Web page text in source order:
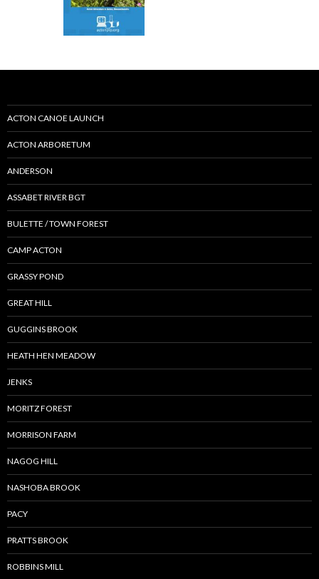
ACTON CANOE LAUNCH
ACTON ARBORETUM
ANDERSON
ASSABET RIVER BGT
BULETTE / TOWN FOREST
CAMP ACTON
GRASSY POND
GREAT HILL
GUGGINS BROOK
HEATH HEN MEADOW
JENKS
MORITZ FOREST
MORRISON FARM
NAGOG HILL
NASHOBA BROOK
PACY
PRATTS BROOK
ROBBINS MILL